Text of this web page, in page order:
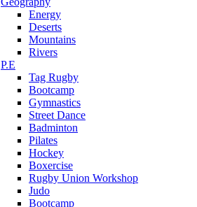
Energy
Deserts
Mountains
Rivers
P.E
Tag Rugby
Bootcamp
Gymnastics
Street Dance
Badminton
Pilates
Hockey
Boxercise
Rugby Union Workshop
Judo
Bootcamp